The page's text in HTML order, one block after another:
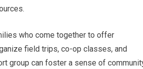
who come together to offer
field trips, co-op classes, and
group can foster a sense of